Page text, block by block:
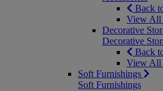
Back
View All
Decorative
Decorative
Back
View All
Soft Furnishings
Soft Furnishings